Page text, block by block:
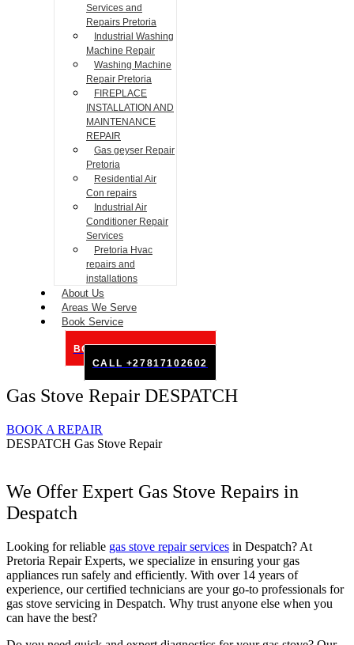
Services and
Repairs Pretoria
Industrial Washing
Machine Repair
Washing Machine
Repair Pretoria
FIREPLACE
INSTALLATION AND
MAINTENANCE
REPAIR
Gas geyser Repair
Pretoria
Residential Air
Con repairs
Industrial Air
Conditioner Repair
Services
Pretoria Hvac
repairs and
installations
About Us
Areas We Serve
Book Service
BOOK SERVICE ONLINE
CALL +27817102602
Gas Stove Repair DESPATCH
BOOK A REPAIR
DESPATCH Gas Stove Repair
We Offer Expert Gas Stove Repairs in
Despatch
Looking for reliable gas stove repair services in Despatch? At
Pretoria Repair Experts, we specialize in ensuring your gas
appliances run safely and efficiently. With over 14 years of
experience, our certified technicians are your go-to professionals for
gas stove servicing in Despatch. Why trust anyone else when you
can have the best?